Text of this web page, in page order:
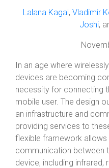
Lalana Kagal, Vladimir
Joshi,
In an age where
devices are becoming
necessity for connecting
mobile user. The design
an infrastructure and
providing services to
flexible framework
communication between
device, including infrared,